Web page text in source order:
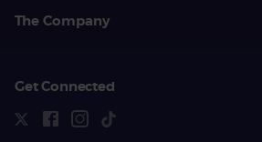
The Company
Get Connected